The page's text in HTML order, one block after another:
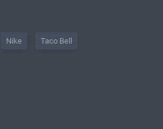
Nike Taco Bell